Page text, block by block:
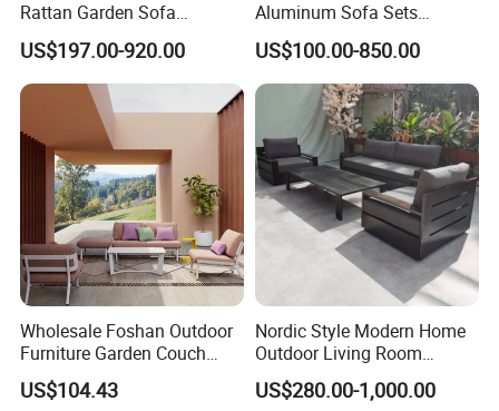
Rattan Garden Sofa
Outdoor Furniture Sofa with
Coffee Table and Chair
US$197.00-920.00
Aluminum Sofa Sets
Outdoor Sofa with Fire Pit
Table
US$100.00-850.00
Wholesale Foshan Outdoor
Furniture Garden Couch
with 35D High Resilience
Foam Seating Comfort
US$104.43
Nordic Style Modern Home
Outdoor Living Room
Furniture Set Aluminum
Sofa
US$280.00-1,000.00